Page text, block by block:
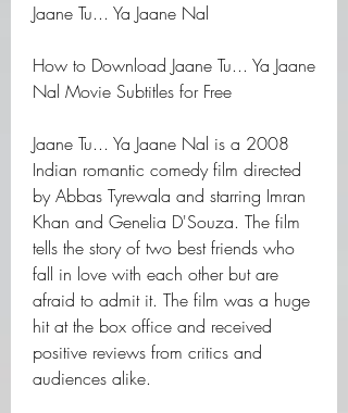
Jaane Tu... Ya Jaane Nal
How to Download Jaane Tu... Ya Jaane
Nal Movie Subtitles for Free
Jaane Tu... Ya Jaane Nal is a 2008
Indian romantic comedy film directed
by Abbas Tyrewala and starring Imran
Khan and Genelia D'Souza. The film
tells the story of two best friends who
fall in love with each other but are
afraid to admit it. The film was a huge
hit at the box office and received
positive reviews from critics and
audiences alike.